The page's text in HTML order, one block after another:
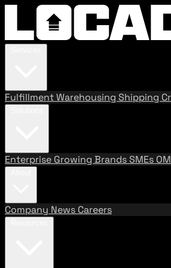
FulfillmentWarehousing Shipping
Enterprise Growing BrandsSMEs
Company News Careers